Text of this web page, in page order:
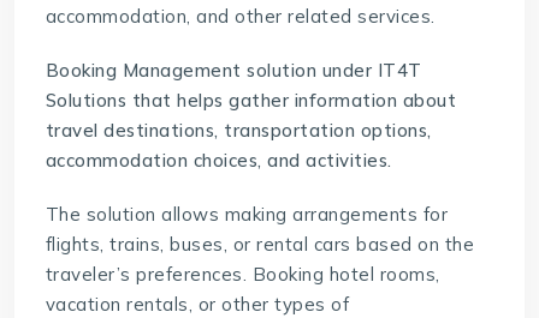
accommodation, and other related services.
Booking Management solution under IT4T
Solutions that helps gather information about
travel destinations, transportation options,
accommodation choices, and activities.
The solution allows making arrangements for
flights, trains, buses, or rental cars based on the
traveler’s preferences. Booking hotel rooms,
vacation rentals, or other types of